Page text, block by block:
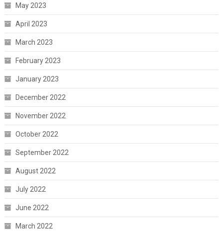
May 2023
April 2023
March 2023
February 2023
January 2023
December 2022
November 2022
October 2022
September 2022
August 2022
July 2022
June 2022
March 2022